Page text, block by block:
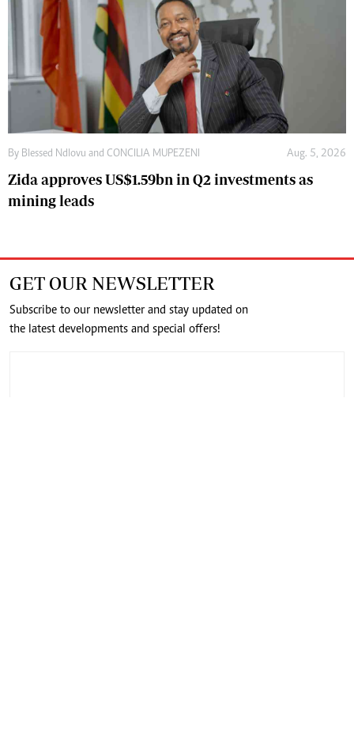
By Blessed Ndlovu and CONCILIA MUPEZENI Aug. 5, 2026
Zida approves US$1.59bn in Q2 investments as
mining leads
GET OUR NEWSLETTER
Subscribe to our newsletter and stay updated on
the latest developments and special offers!